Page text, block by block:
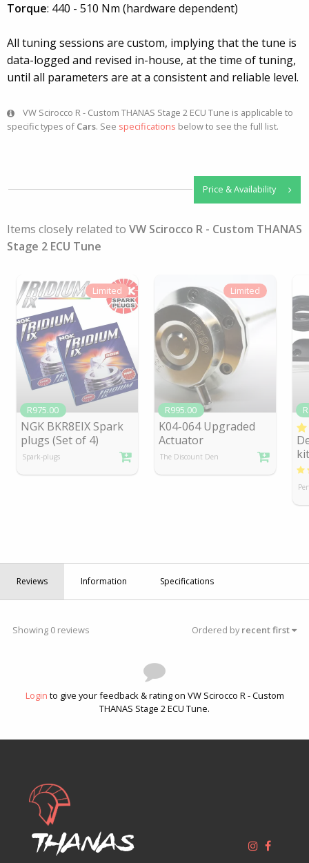
Torque: 440 - 510 Nm (hardware dependent)
All tuning sessions are custom, implying that the tune is
data-logged and revised in-house, at the time of tuning,
until all parameters are at a consistent and reliable level.
VW Scirocco R - Custom THANAS Stage 2 ECU Tune is applicable to
specific types ofCars. See specifications below to see the full list.
Price & Availability
Items closely related to VW Scirocco R - Custom THANAS
Stage 2 ECU Tune
Limited
R975.00
NGK BKR8EIX Spark
plugs (Set of 4)
Spark-plugs
Limited
R995.00
K04-064 Upgraded
Actuator
The Discount Den
Reviews Information Specifications
Showing 0 reviews Ordered byrecent first
Login to give your feedback & rating on VW Scirocco R - Custom
THANAS Stage 2 ECU Tune.
Thanas